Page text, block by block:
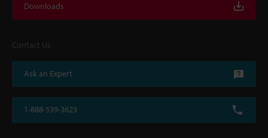
Downloads
Contact Us
Ask an Expert
1-888-539-3623